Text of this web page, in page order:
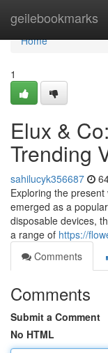
geilebookmarks
Home
Home
1
Elux &
Trending
sahilucyk356687
Exploring the
emerged as a
disposable devices,
a range of https://
Comments
Comments
Submit a Comment
No HTML